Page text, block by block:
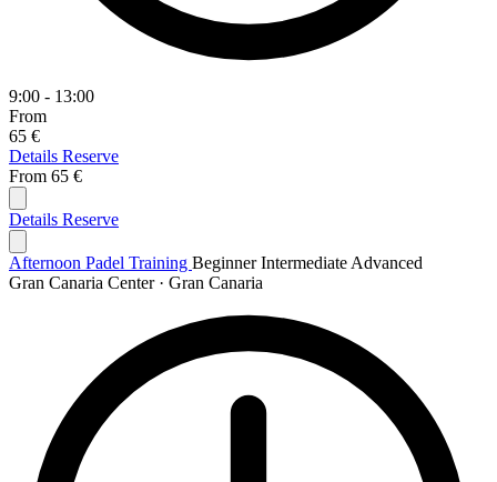
9:00 - 13:00
From
65 €
Details Reserve
From 65 €
Details Reserve
Afternoon Padel Training Beginner Intermediate Advanced
Gran Canaria Center · Gran Canaria